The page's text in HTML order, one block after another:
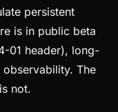
persistent
is in public beta
01 header), long-
The
not.